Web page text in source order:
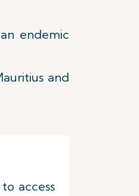
endemic
and
access